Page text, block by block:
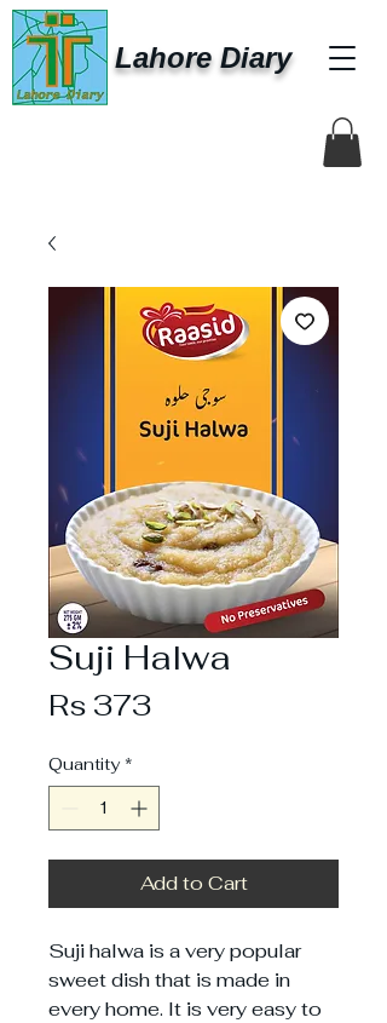
Lahore Diary
Suji Halwa
Rs 373Price
Quantity *
Add to Cart
Suji halwa is a very popular
sweet dish that is made in
every home. It is very easy to